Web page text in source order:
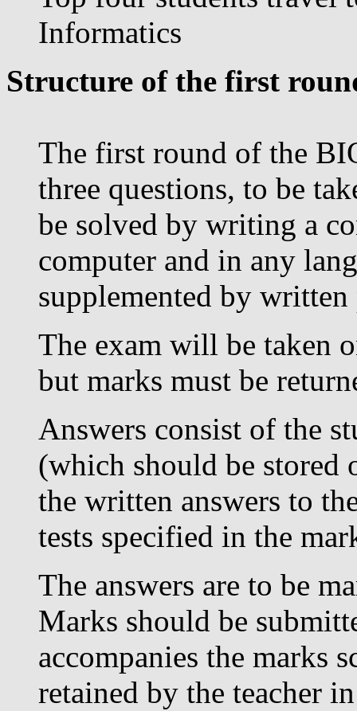
Informatics
Structure of the first
The first round of the
three questions, to be
be solved by writing a
computer and in any
supplemented by written
The exam will be taken
but marks must be
Answers consist of the
(which should be
the written answers to
tests specified in the
The answers are to be
Marks should be
accompanies the marks
retained by the teacher